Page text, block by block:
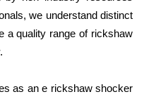
we understand distinct
a quality range of rickshaw
as an e rickshaw shocker